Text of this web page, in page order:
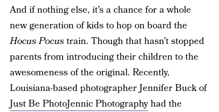
And if nothing else, it’s a chance for a whole
new generation of kids to hop on board the
Hocus Pocustrain. Though that hasn’t stopped
parents from introducing their children to the
awesomeness of the original. Recently,
Louisiana-based photographer Jennifer Buck of
Just Be PhotoJennic Photographyhad the